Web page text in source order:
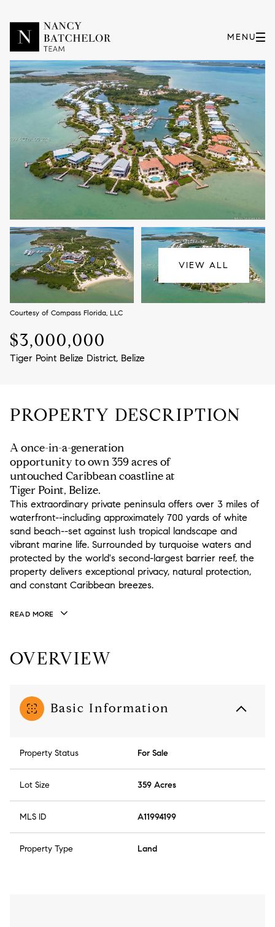
VIEW ALL
Courtesy of Compass Florida, LLC
$3,000,000
Tiger Point Belize District, Belize
PROPERTY DESCRIPTION
A once-in-a-generation
opportunity to own 359 acres of
untouched Caribbean coastline at
Tiger Point, Belize.
This extraordinary private peninsula offers over 3 miles of
waterfront--including approximately 700 yards of white
sand beach--set against lush tropical landscape and
vibrant marine life. Surrounded by turquoise waters and
protected by the world's second-largest barrier reef, the
property delivers exceptional privacy, natural protection,
and constant Caribbean breezes.
READ MORE
OVERVIEW
Basic Information
Property Status For Sale
Lot Size 359 Acres
MLS ID A11994199
Property Type Land
Thursday
06
Aug
Friday
07
Aug